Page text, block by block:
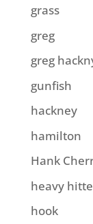
grass
greg
greg
gunfish
hackney
hamilton
Hank
heavy
hook